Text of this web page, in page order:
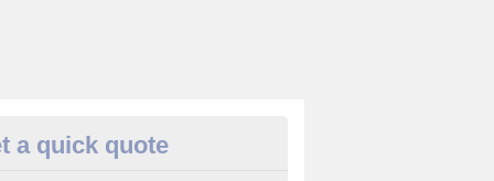
Alarm Systems in
a quick quote